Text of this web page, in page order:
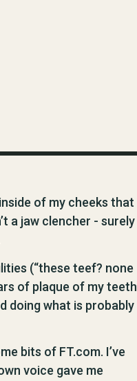
of my cheeks that
a jaw clencher - surely
(“these teef? none
of plaque of my teeth
doing what is probably
bits of FT.com. I’ve
voice gave me